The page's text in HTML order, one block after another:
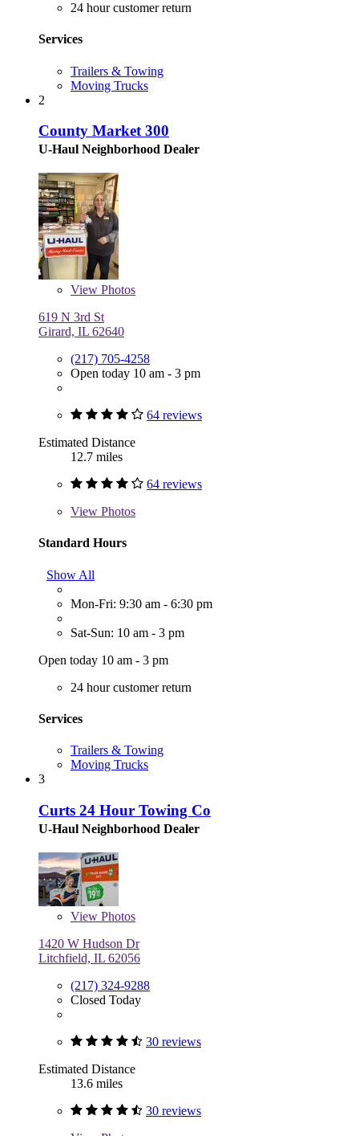
24 hour customer return
Services
Trailers & Towing
Moving Trucks
2
County Market 300
U-Haul Neighborhood Dealer
View Photos
619 N 3rd St
Girard, IL 62640
(217) 705-4258
Open today 10 am - 3 pm
64 reviews
Estimated Distance
12.7 miles
64 reviews
View Photos
Standard Hours
Show All
Mon-Fri: 9:30 am - 6:30 pm
Sat-Sun: 10 am - 3 pm
Open today 10 am - 3 pm
24 hour customer return
Services
Trailers & Towing
Moving Trucks
3
Curts 24 Hour Towing Co
U-Haul Neighborhood Dealer
View Photos
1420 W Hudson Dr
Litchfield, IL 62056
(217) 324-9288
Closed Today
30 reviews
Estimated Distance
13.6 miles
30 reviews